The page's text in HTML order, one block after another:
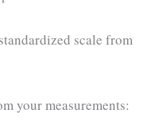
scale from
your measurements: